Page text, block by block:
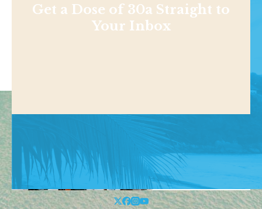
Get a Dose of 30a Straight to
Your Inbox